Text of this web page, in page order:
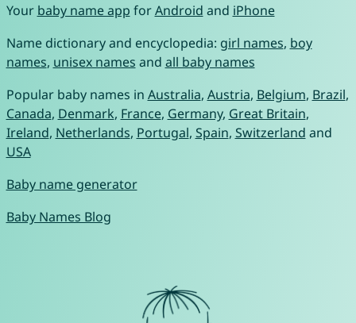
Your baby name app forAndroid and iPhone
Name dictionary and encyclopedia: girl names, boy
names, unisex names and all baby names
Popular baby names in Australia, Austria, Belgium, Brazil,
Canada, Denmark, France, Germany, Great Britain,
Ireland, Netherlands, Portugal, Spain, Switzerland and
USA
Baby name generator
Baby Names Blog